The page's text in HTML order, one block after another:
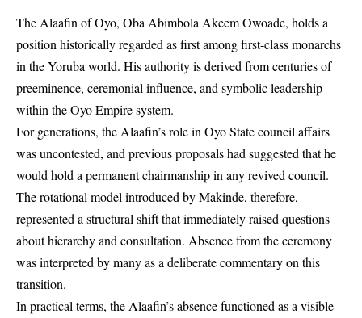
The Alaafin of Oyo, Oba Abimbola Akeem Owoade, holds a
position historically regarded as first among first-class monarchs
in the Yoruba world. His authority is derived from centuries of
preeminence, ceremonial influence, and symbolic leadership
within the Oyo Empire system.
For generations, the Alaafin’s role in Oyo State council affairs
was uncontested, and previous proposals had suggested that he
would hold a permanent chairmanship in any revived council.
The rotational model introduced by Makinde, therefore,
represented a structural shift that immediately raised questions
about hierarchy and consultation. Absence from the ceremony
was interpreted by many as a deliberate commentary on this
transition.
In practical terms, the Alaafin’s absence functioned as a visible